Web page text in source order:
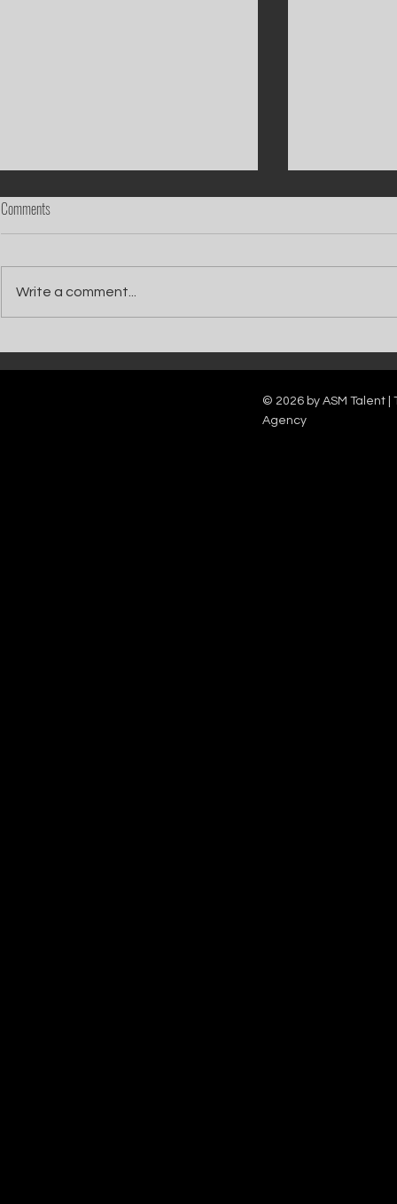
7pm as he joins Zoe Ball's Friends &
new show will
12pm.
Comments
Write a comment...
© 2026 by ASM Talent |
Agency